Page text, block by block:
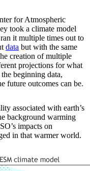
for Atmospheric
took a climate model
it multiple times out to
data but with the same
creation of multiple
projections for what
beginning data,
future outcomes can be.
associated with earth’s
background warming
impacts on
in that warmer world.